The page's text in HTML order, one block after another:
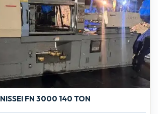
NISSEI FN 3000 140 TON